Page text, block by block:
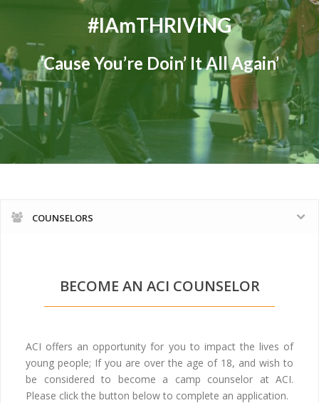
#iAmTHRIVING
‘Cause You’re Doin’ It All Again’
COUNSELORS
BECOME AN ACI COUNSELOR
ACI offers an opportunity for you to impact the lives of
young people; If you are over the age of 18, and wish to
be considered to become a camp counselor at ACI.
Please click the button below to complete an application.